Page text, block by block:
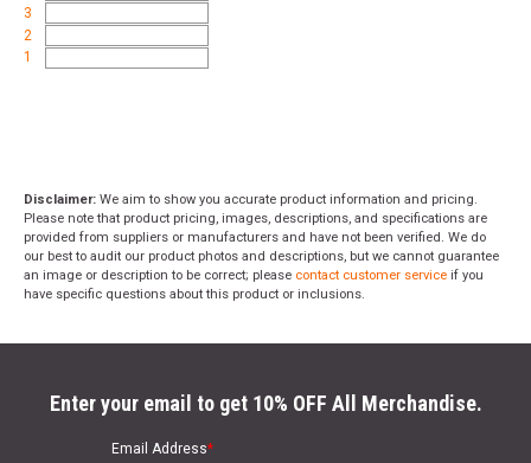
3
2
1
Disclaimer: We aim to show you accurate product information and pricing.
Please note that product pricing, images, descriptions, and specifications are
provided from suppliers or manufacturers and have not been verified. We do
our best to audit our product photos and descriptions, but we cannot guarantee
an image or description to be correct; please contact customer service if you
have specific questions about this product or inclusions.
Enter your email to get 10% OFF All Merchandise.
Email Address*